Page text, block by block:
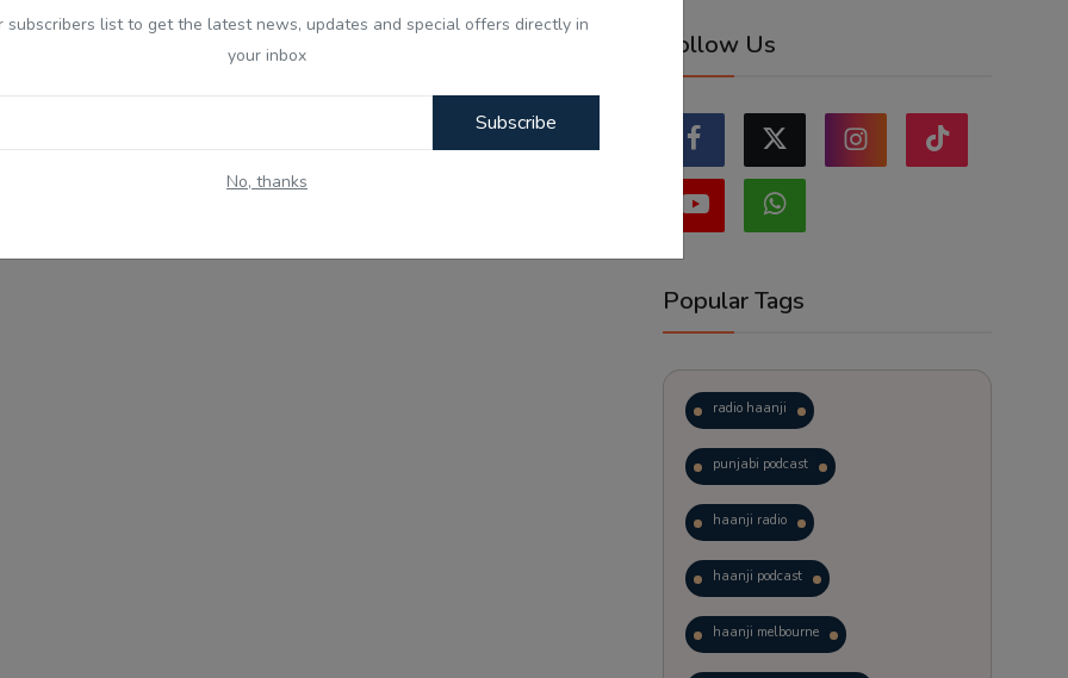
subscribers list to get the latest news, updates and special offers directly in
your inbox
Subscribe
No, thanks
Follow Us
Popular Tags
radio haanji
punjabi podcast
haanji radio
haanji podcast
haanji melbourne